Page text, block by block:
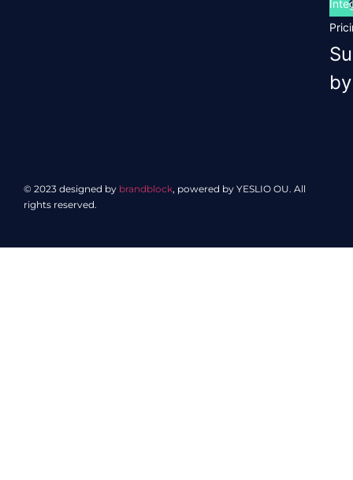
by
© 2023 designed by brandblock, powered by YESLIO OU. All
rights reserved.